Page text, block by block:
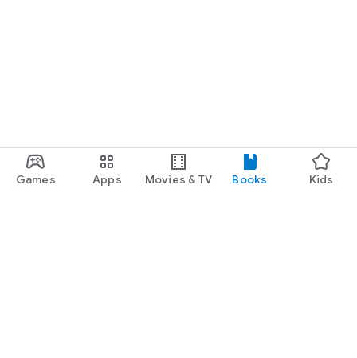
Games Apps Movies & TV Books Kids